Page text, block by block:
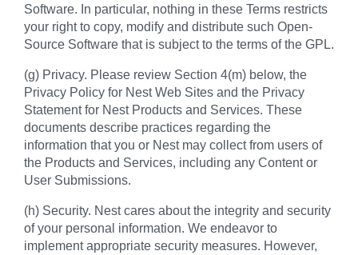
Software. In particular, nothing in these Terms restricts
your right to copy, modify and distribute such Open-
Source Software that is subject to the terms of the GPL.
(g) Privacy. Please review Section 4(m) below, the
Privacy Policy for Nest Web Sites and the Privacy
Statement for Nest Products and Services. These
documents describe practices regarding the
information that you or Nest may collect from users of
the Products and Services, including any Content or
User Submissions.
(h) Security. Nest cares about the integrity and security
of your personal information. We endeavor to
implement appropriate security measures. However,